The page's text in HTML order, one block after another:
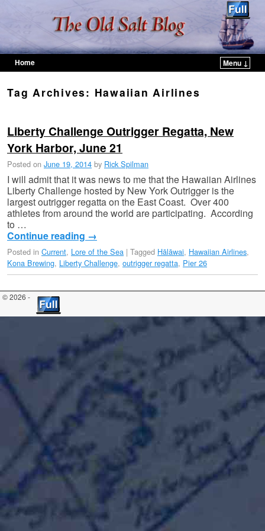
Home
Menu ↓
Tag Archives: Hawaiian Airlines
Liberty Challenge Outrigger Regatta, New
York Harbor, June 21
Posted on June 19, 2014 by Rick Spilman
I will admit that it was news to me that the Hawaiian Airlines
Liberty Challenge hosted by New York Outrigger is the
largest outrigger regatta on the East Coast. Over 400
athletes from around the world are participating. According
to …
Continue reading →
Posted in Current, Lore of the Sea | Tagged Hālāwai, Hawaiian Airlines,
Kona Brewing, Liberty Challenge, outrigger regatta, Pier 26
© 2026 -